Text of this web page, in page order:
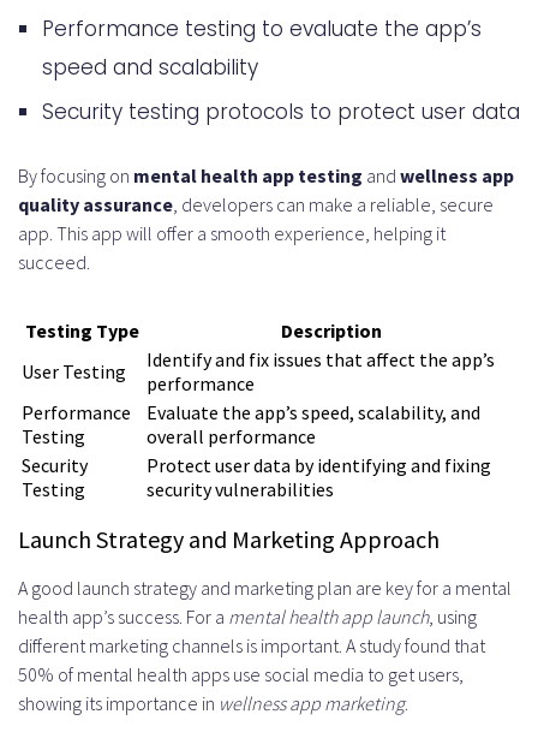
Performance testing to evaluate the app’s
speed and scalability
Security testing protocols to protect user data
By focusing on mental health app testing and wellness app
quality assurance , developers can make a reliable, secure
app. This app will offer a smooth experience, helping it
succeed.
Testing Type
Description
User Testing
Identify and fix issues that affect the app’s
performance
Performance
Testing
Evaluate the app’s speed, scalability, and
overall performance
Security
Testing
Protect user data by identifying and fixing
security vulnerabilities
Launch Strategy and Marketing Approach
A good launch strategy and marketing plan are key for a mental
health app’s success. For a mental health app launch, using
different marketing channels is important. A study found that
50% of mental health apps use social media to get users,
showing its importance in wellness app marketing.